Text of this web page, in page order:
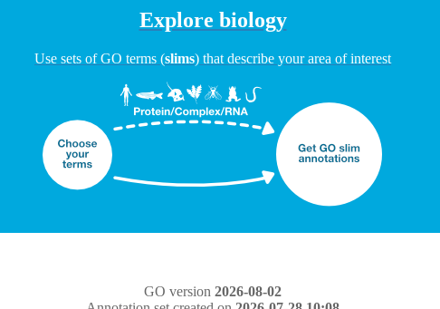
Explore biology
Use sets of GO terms (slims) that describe your area of interest
GO version 2026-08-02